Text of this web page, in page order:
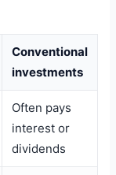
Conventional
investments
Often pays
interest or
dividends